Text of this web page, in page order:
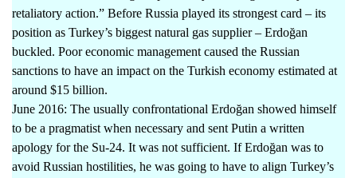
retaliatory action.” Before Russia played its strongest card – its
position as Turkey’s biggest natural gas supplier – Erdoğan
buckled. Poor economic management caused the Russian
sanctions to have an impact on the Turkish economy estimated at
around $15 billion.
June 2016: The usually confrontational Erdoğan showed himself
to be a pragmatist when necessary and sent Putin a written
apology for the Su-24. It was not sufficient. If Erdoğan was to
avoid Russian hostilities, he was going to have to align Turkey’s